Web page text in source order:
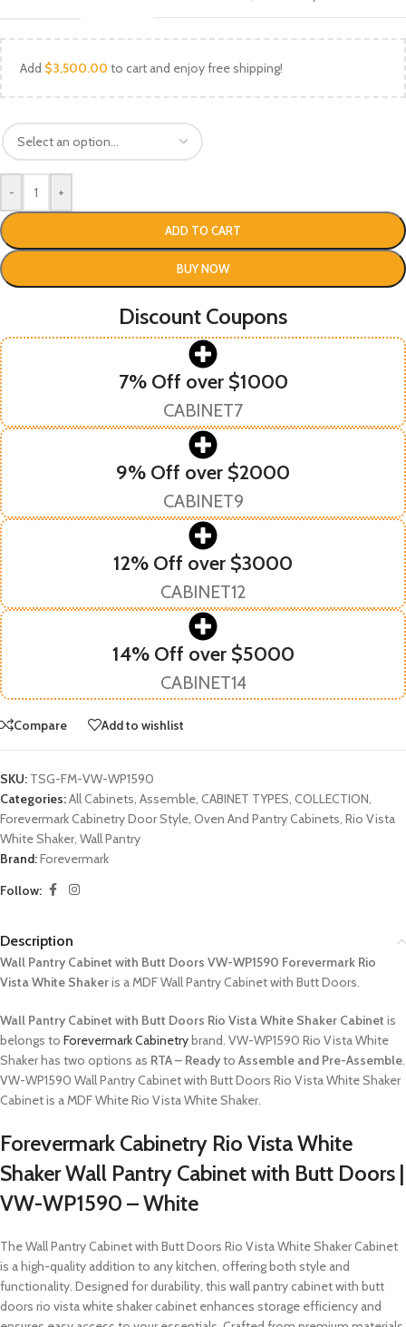
Add $3,500.00 to cart and enjoy free shipping!
- +
ADD TO CART
BUY NOW
Discount Coupons
7% Off over $1000
CABINET7
9% Off over $2000
CABINET9
12% Off over $3000
CABINET12
14% Off over $5000
CABINET14
Compare Add to wishlist
SKU: TSG-FM-VW-WP1590
Categories:All Cabinets, Assemble, CABINET TYPES, COLLECTION,
Forevermark Cabinetry Door Style, Oven And Pantry Cabinets, Rio Vista
White Shaker, Wall Pantry
Brand:Forevermark
Follow:
Description
Wall Pantry Cabinet with Butt Doors VW-WP1590 Forevermark Rio
Vista White Shakeris a MDF Wall Pantry Cabinet with Butt Doors.
Wall Pantry Cabinet with Butt Doors Rio Vista White Shaker Cabinet is
belongs to Forevermark Cabinetry brand. VW-WP1590 Rio Vista White
Shaker has two options as RTA – Readyto Assemble and Pre-Assemble.
VW-WP1590 Wall Pantry Cabinet with Butt Doors Rio Vista White Shaker
Cabinet is a MDF White Rio Vista White Shaker.
Forevermark Cabinetry Rio Vista White
Shaker Wall Pantry Cabinet with Butt Doors |
VW-WP1590 – White
The Wall Pantry Cabinet with Butt Doors Rio Vista White Shaker Cabinet
is a high-quality addition to any kitchen, offering both style and
functionality. Designed for durability, this wall pantry cabinet with butt
doors rio vista white shaker cabinet enhances storage efficiency and